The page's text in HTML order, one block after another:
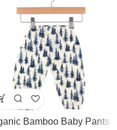
Bamboo Baby Pants